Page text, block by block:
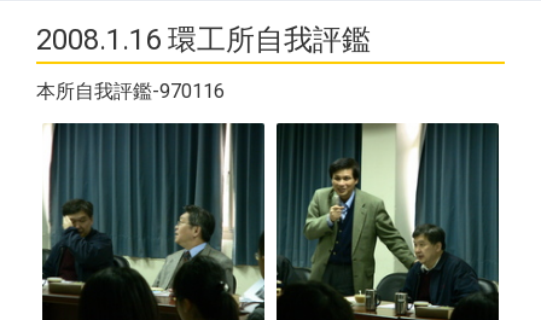
2008.1.16 環工所自我評鑑
本所自我評鑑-970116